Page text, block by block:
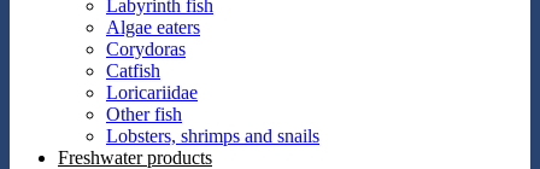
Labyrinth fish
Algae eaters
Corydoras
Catfish
Loricariidae
Other fish
Lobsters, shrimps and snails
Freshwater products